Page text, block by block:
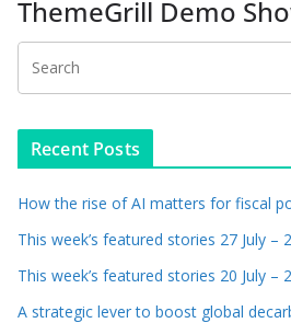
ThemeGrill Demo
Recent Posts
How the rise of AI matters for fiscal
This week’s featured stories 27 July –
This week’s featured stories 20 July –
A strategic lever to boost global